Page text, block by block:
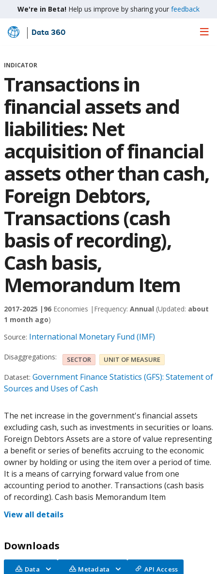
We're in Beta! Help us improve by sharing your feedback
Skip
Main
Data 360
INDICATOR
Transactions in
financial assets and
liabilities: Net
acquisition of financial
assets other than cash,
Foreign Debtors,
Transactions (cash
basis of recording),
Cash basis,
Memorandum Item
2017-2025 | 96 Economies | Frequency: Annual (Updated: about
1 month ago)
Source: International Monetary Fund (IMF)
Disaggregations: SECTOR UNIT OF MEASURE
Dataset: Government Finance Statistics (GFS): Statement of
Sources and Uses of Cash
The net increase in the government's financial assets
excluding cash, such as investments in securities or loans.
Foreign Debtors Assets are a store of value representing
a benefit or series of benefits accruing to the economic
owner by holding or using the item over a period of time.
It is a means of carrying forward value from one
accounting period to another. Transactions (cash basis
of recording). Cash basis Memorandum Item
View all details
Downloads
Data Metadata API Access